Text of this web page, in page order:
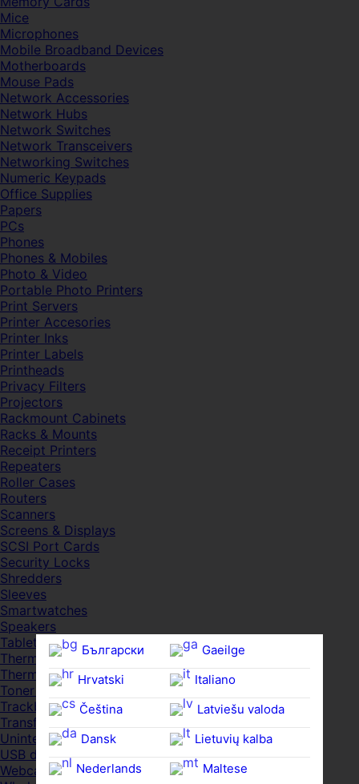
Български
Hrvatski
Čeština‎
Dansk
Nederlands
Gaeilge
Italiano
Latviešu valoda
Lietuvių kalba
Maltese
Mice
Microphones
Mobile Broadband Devices
Motherboards
Mouse Pads
Network Accessories
Network Hubs
Network Switches
Network Transceivers
Networking Switches
Numeric Keypads
Office Supplies
Papers
PCs
Phones
Phones & Mobiles
Photo & Video
Portable Photo Printers
Print Servers
Printer Accesories
Printer Inks
Printer Labels
Printheads
Privacy Filters
Projectors
Rackmount Cabinets
Racks & Mounts
Receipt Printers
Repeaters
Roller Cases
Routers
Scanners
Screens & Displays
SCSI Port Cards
Security Locks
Shredders
Sleeves
Smartwatches
Speakers
Tablets
Thermal Pads
Thermal Pastes
Toner Cartridges
Trackballs
Transfer UDs
Uninterruptible PSDs
USB devices
Webcams